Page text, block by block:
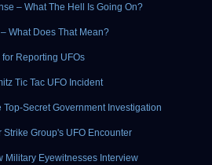
– What The Hell Is Going On?
What Does That Mean?
Reporting UFOs
Tic Tac UFO Incident
Top-Secret Government Investigation
Group's UFO Encounter
Military Eyewitnesses Interview